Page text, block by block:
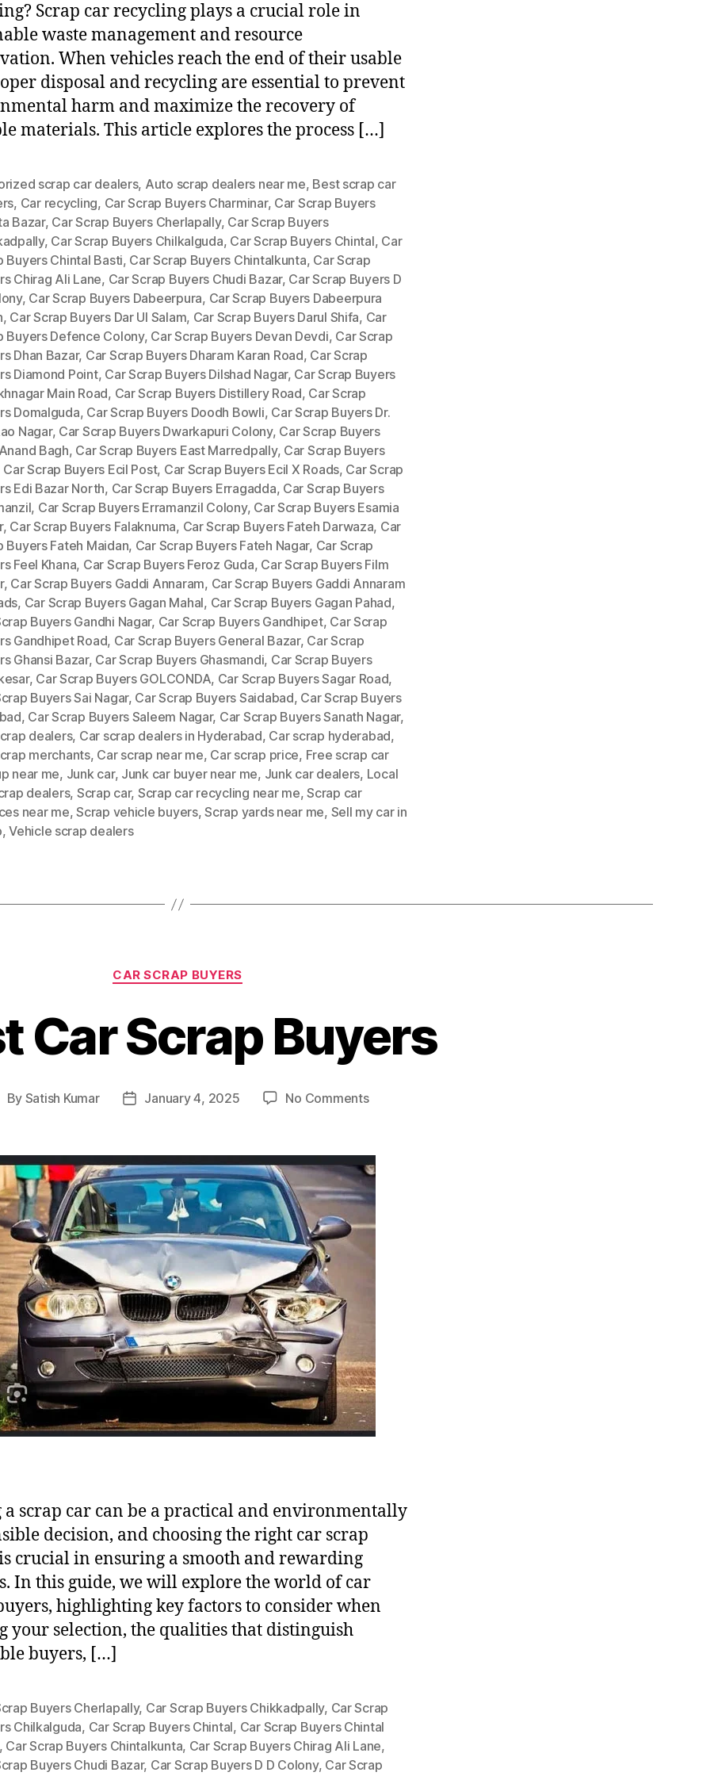
Scrap car recycling plays a crucial role in
waste management and resource
When vehicles reach the end of their usable
disposal and recycling are essential to prevent
harm and maximize the recovery of
materials. This article explores the process […]
scrap car dealers, Auto scrap dealers near me, Best scrap car
, Car recycling, Car Scrap Buyers Charminar, Car Scrap Buyers
Bazar, Car Scrap Buyers Cherlapally, Car Scrap Buyers
, Car Scrap Buyers Chilkalguda, Car Scrap Buyers Chintal, Car
Buyers Chintal Basti, Car Scrap Buyers Chintalkunta, Car Scrap
Chirag Ali Lane, Car Scrap Buyers Chudi Bazar, Car Scrap Buyers D
, Car Scrap Buyers Dabeerpura, Car Scrap Buyers Dabeerpura
, Car Scrap Buyers Dar Ul Salam, Car Scrap Buyers Darul Shifa, Car
Buyers Defence Colony, Car Scrap Buyers Devan Devdi, Car Scrap
Dhan Bazar, Car Scrap Buyers Dharam Karan Road, Car Scrap
Diamond Point, Car Scrap Buyers Dilshad Nagar, Car Scrap Buyers
Main Road, Car Scrap Buyers Distillery Road, Car Scrap
Domalguda, Car Scrap Buyers Doodh Bowli, Car Scrap Buyers Dr.
Nagar, Car Scrap Buyers Dwarkapuri Colony, Car Scrap Buyers
Bagh, Car Scrap Buyers East Marredpally, Car Scrap Buyers
Car Scrap Buyers Ecil Post, Car Scrap Buyers Ecil X Roads, Car Scrap
Edi Bazar North, Car Scrap Buyers Erragadda, Car Scrap Buyers
, Car Scrap Buyers Erramanzil Colony, Car Scrap Buyers Esamia
, Car Scrap Buyers Falaknuma, Car Scrap Buyers Fateh Darwaza, Car
Buyers Fateh Maidan, Car Scrap Buyers Fateh Nagar, Car Scrap
Feel Khana, Car Scrap Buyers Feroz Guda, Car Scrap Buyers Film
, Car Scrap Buyers Gaddi Annaram, Car Scrap Buyers Gaddi Annaram
, Car Scrap Buyers Gagan Mahal, Car Scrap Buyers Gagan Pahad,
Buyers Gandhi Nagar, Car Scrap Buyers Gandhipet, Car Scrap
Gandhipet Road, Car Scrap Buyers General Bazar, Car Scrap
Ghansi Bazar, Car Scrap Buyers Ghasmandi, Car Scrap Buyers
, Car Scrap Buyers GOLCONDA, Car Scrap Buyers Sagar Road,
Buyers Sai Nagar, Car Scrap Buyers Saidabad, Car Scrap Buyers
, Car Scrap Buyers Saleem Nagar, Car Scrap Buyers Sanath Nagar,
dealers, Car scrap dealers in Hyderabad, Car scrap hyderabad,
merchants, Car scrap near me, Car scrap price, Free scrap car
near me, Junk car, Junk car buyer near me, Junk car dealers, Local
dealers, Scrap car, Scrap car recycling near me,Scrap car
near me,Scrap vehicle buyers,Scrap yards near me, Sell my car in
,Vehicle scrap dealers
Categories
CAR SCRAP BUYERS
Car Scrap Buyers
By Satish Kumar
PostJanuary 4, 2025 No Commentson
Scrap
Buyers
a scrap car can be a practical and environmentally
decision, and choosing the right car scrap
crucial in ensuring a smooth and rewarding
In this guide, we will explore the world of car
highlighting key factors to consider when
your selection, the qualities that distinguish
buyers, […]
Buyers Cherlapally, Car Scrap Buyers Chikkadpally, Car Scrap
Chilkalguda, Car Scrap Buyers Chintal, Car Scrap Buyers Chintal
Car Scrap Buyers Chintalkunta, Car Scrap Buyers Chirag Ali Lane,
Buyers Chudi Bazar, Car Scrap Buyers D D Colony, Car Scrap